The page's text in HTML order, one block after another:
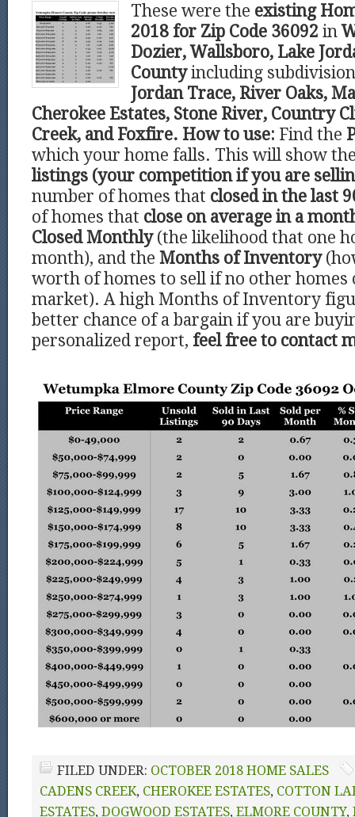
These were the existing
2018 for Zip Code 36092 in
Dozier, Wallsboro, Lake
Countyincluding
Jordan Trace, River Oaks,
Cherokee Estates, Stone River, Country
Creek, and Foxfire. How to use: Find the
which your home falls. This will show
listings (your competition if you are
number of homes that closed in the last
of homes that close on average in a
Closed Monthly (the likelihood that one
month), and the Months of Inventory
worth of homes to sell if no other homes
market). A high Months of Inventory
better chance of a bargain if you are
personalized report, feel free to contact
FILED UNDER: OCTOBER 2018 HOME SALES
CADENS CREEK, CHEROKEE ESTATES, COTTON
ESTATES, DOGWOOD ESTATES, ELMORE COUNTY,